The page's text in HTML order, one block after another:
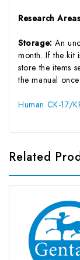
Research
Storage:An
month. If the kit
store the items
the manual
Human CK-17/
Related